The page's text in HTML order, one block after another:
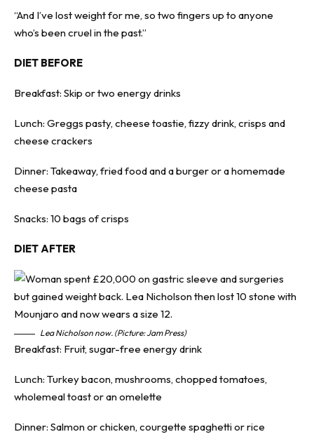
“And I’ve lost weight for me, so two fingers up to anyone
who’s been cruel in the past.”
DIET BEFORE
Breakfast: Skip or two energy drinks
Lunch: Greggs pasty, cheese toastie, fizzy drink, crisps and
cheese crackers
Dinner: Takeaway, fried food and a burger or a homemade
cheese pasta
Snacks: 10 bags of crisps
DIET AFTER
Lea Nicholson now. (Picture: Jam Press)
Breakfast: Fruit, sugar-free energy drink
Lunch: Turkey bacon, mushrooms, chopped tomatoes,
wholemeal toast or an omelette
Dinner: Salmon or chicken, courgette spaghetti or rice